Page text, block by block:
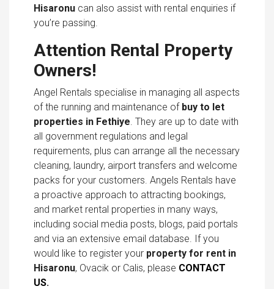
Hisaronu can also assist with rental enquiries if
you’re passing.
Attention Rental Property
Owners!
Angel Rentals specialise in managing all aspects
of the running and maintenance of buy to let
properties in Fethiye . They are up to date with
all government regulations and legal
requirements, plus can arrange all the necessary
cleaning, laundry, airport transfers and welcome
packs for your customers. Angels Rentals have
a proactive approach to attracting bookings,
and market rental properties in many ways,
including social media posts, blogs, paid portals
and via an extensive email database. If you
would like to register your property for rent in
Hisaronu, Ovacik or Calis, please CONTACT
US.